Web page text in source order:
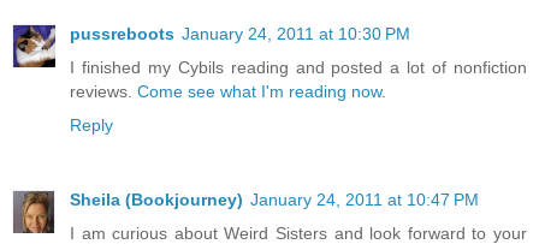
pussreboots January 24, 2011 at 10:30 PM
I finished my Cybils reading and posted a lot of nonfiction
reviews. Come see what I'm reading now.
Reply
Sheila (Bookjourney) January 24, 2011 at 10:47 PM
I am curious about Weird Sisters and look forward to your